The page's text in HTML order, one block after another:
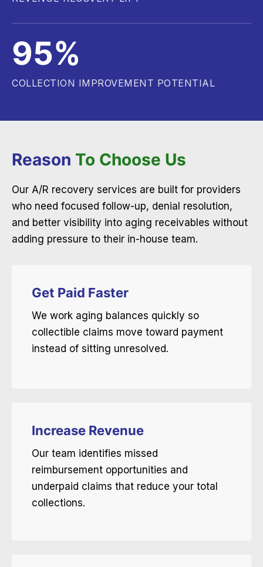
95%
COLLECTION IMPROVEMENT POTENTIAL
Reason To Choose Us
Our A/R recovery services are built for providers
who need focused follow-up, denial resolution,
and better visibility into aging receivables without
adding pressure to their in-house team.
Get Paid Faster
We work aging balances quickly so
collectible claims move toward payment
instead of sitting unresolved.
Increase Revenue
Our team identifies missed
reimbursement opportunities and
underpaid claims that reduce your total
collections.